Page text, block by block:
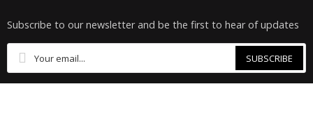
Subscribe to our newsletter and be the first to hear of updates
SUBSCRIBE